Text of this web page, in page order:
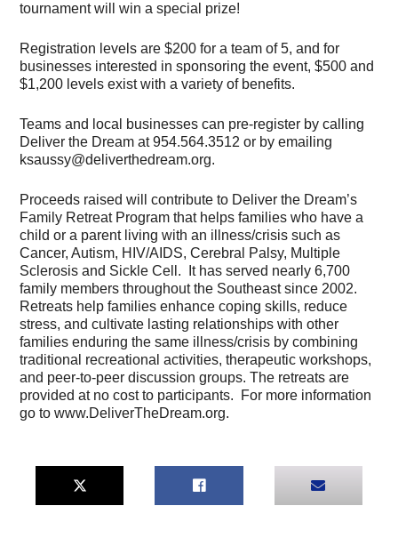
tournament will win a special prize!
Registration levels are $200 for a team of 5, and for
businesses interested in sponsoring the event, $500 and
$1,200 levels exist with a variety of benefits.
Teams and local businesses can pre-register by calling
Deliver the Dream at 954.564.3512 or by emailing
ksaussy@deliverthedream.org.
Proceeds raised will contribute to Deliver the Dream’s
Family Retreat Program that helps families who have a
child or a parent living with an illness/crisis such as
Cancer, Autism, HIV/AIDS, Cerebral Palsy, Multiple
Sclerosis and Sickle Cell. It has served nearly 6,700
family members throughout the Southeast since 2002.
Retreats help families enhance coping skills, reduce
stress, and cultivate lasting relationships with other
families enduring the same illness/crisis by combining
traditional recreational activities, therapeutic workshops,
and peer-to-peer discussion groups. The retreats are
provided at no cost to participants. For more information
go to www.DeliverTheDream.org.